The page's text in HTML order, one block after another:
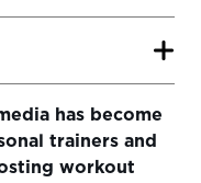
has become
trainers and
workout